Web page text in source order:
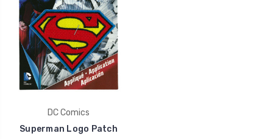
DC Comics
Superman Logo Patch